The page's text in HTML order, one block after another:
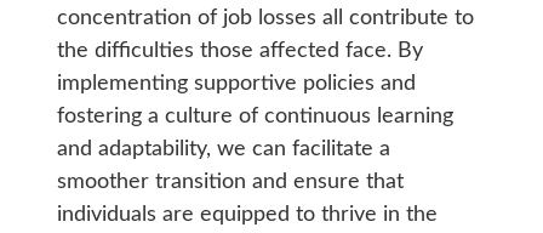
concentration of job losses all contribute to
the difficulties those affected face. By
implementing supportive policies and
fostering a culture of continuous learning
and adaptability, we can facilitate a
smoother transition and ensure that
individuals are equipped to thrive in the